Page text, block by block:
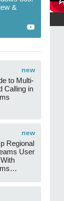
&
new
to Multi-
Calling in
new
Regional
User